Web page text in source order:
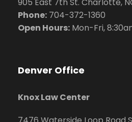
Phone: 704-372-1360
Open Hours: Mon-Fri,
Denver Office
Knox Law Center